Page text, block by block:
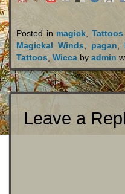
Posted in magick ,Tattoos
Magickal Winds, pagan
Tattoos Wiccaby admin
Leave a